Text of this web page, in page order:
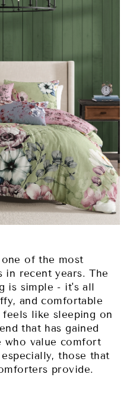
of the most
in recent years. The
is simple - it's all
and comfortable
like sleeping on
that has gained
who value comfort
those that
provide.